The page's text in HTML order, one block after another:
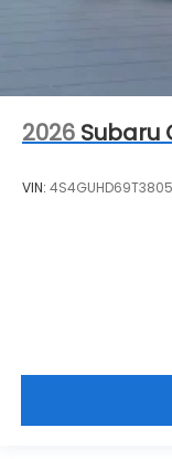
2026 Subaru
VIN: